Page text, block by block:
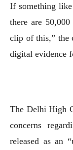
If something like
there are
clip of this,” the
digital evidence
The Delhi High
concerns
released as an